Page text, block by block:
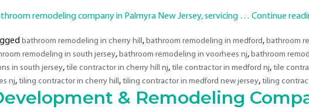
remodeling company in Palmyra New Jersey, servicing …Continue
bathroom remodeling in cherry hill, bathroom remodeling in medford, bathroom
remodeling in south jersey, bathroom remodeling in voorhees nj, bathroom
in south jersey,tile contractor in cherry hill nj,tile contractor in medford nj,tile
nj,tiling contractor in cherry hill,tiling contractor in medford new jersey,tiling
& Remodeling